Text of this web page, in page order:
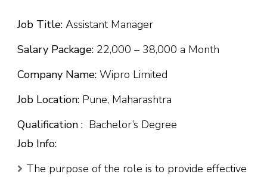
Job Title: Assistant Manager
Salary Package: ₹22,000 – ₹38,000 a Month
Company Name: Wipro Limited
Job Location: Pune, Maharashtra
Qualification : Bachelor’s Degree
Job Info:
The purpose of the role is to provide effective